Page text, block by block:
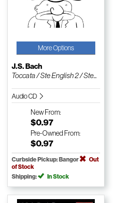
More Options
J.S. Bach
Toccata / Ste English 2 / Ste...
Audio CD
NewFrom:
$0.97
Pre-Owned From:
$0.97
Curbside Pickup: Bangor
Out
of Stock
Shipping:
In Stock